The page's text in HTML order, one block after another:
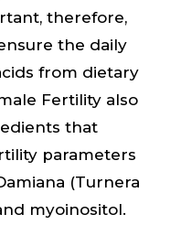
therefore,
the daily
from dietary
Fertility also
that
parameters
(Turnera
myoinositol.